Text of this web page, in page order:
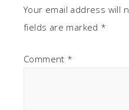
Your email address will
fields are marked *
Comment *